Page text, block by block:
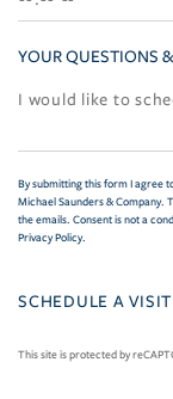
YOUR QUESTIONS
By submitting this form I agree
Michael Saunders & Company.
the emails. Consent is not a
Privacy Policy.
This site is protected by